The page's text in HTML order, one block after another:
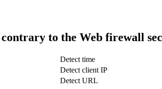
to the Web firewall
Detect time
Detect client IP
Detect URL